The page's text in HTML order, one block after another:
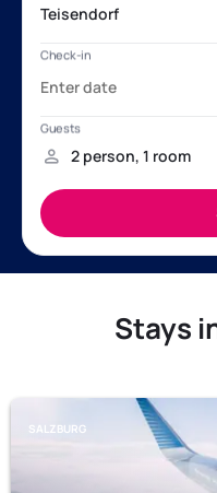
Stays
SALZBURG